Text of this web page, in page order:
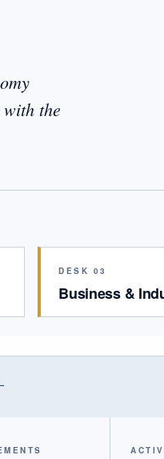
the
DESK 03
Business &